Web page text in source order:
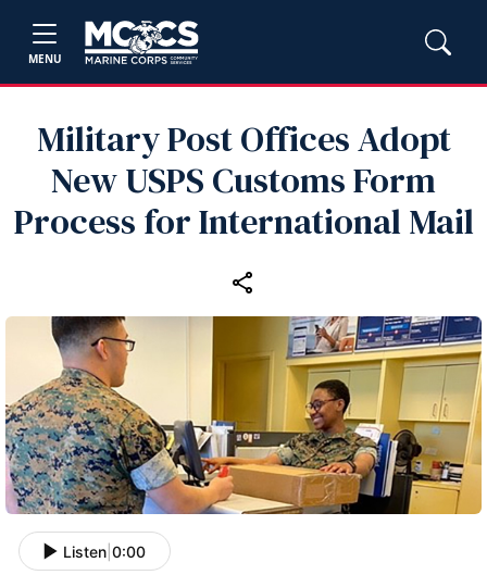
MENU
Military Post Offices Adopt
New USPS Customs Form
Process for International Mail
Listen 0:00